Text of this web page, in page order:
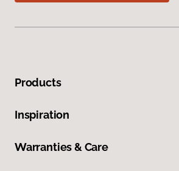
Products
Inspiration
Warranties & Care